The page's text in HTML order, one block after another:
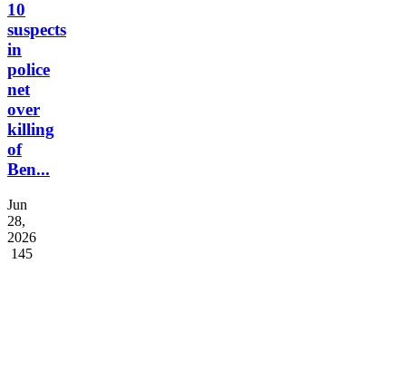
10
suspects
in
police
net
over
killing
of
Ben...
Jun